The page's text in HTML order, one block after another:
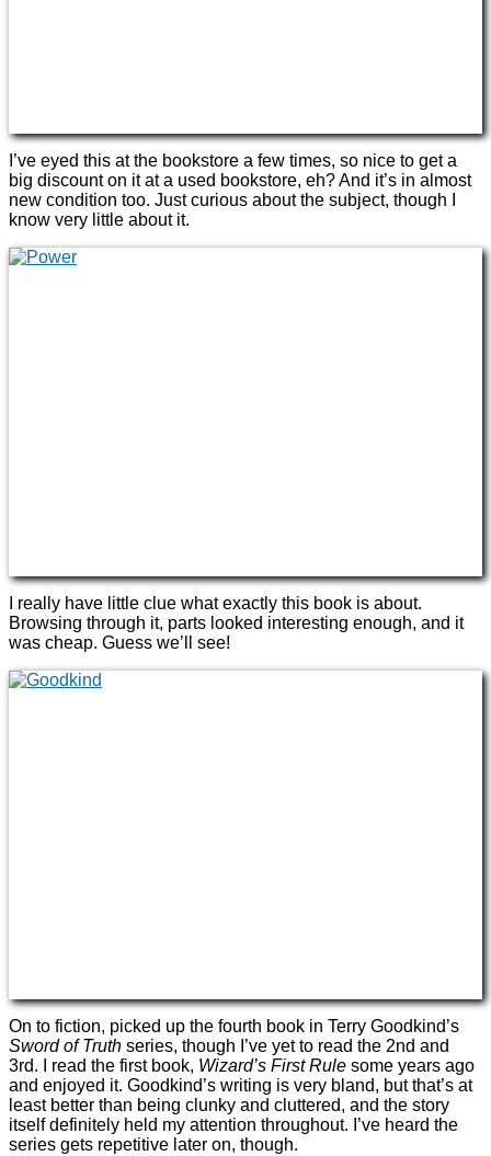
I’ve eyed this at the bookstore a few times, so nice to get a
big discount on it at a used bookstore, eh? And it’s in almost
new condition too. Just curious about the subject, though I
know very little about it.
I really have little clue what exactly this book is about.
Browsing through it, parts looked interesting enough, and it
was cheap. Guess we’ll see!
On to fiction, picked up the fourth book in Terry Goodkind’s
Sword of Truth series, though I’ve yet to read the 2nd and
3rd. I read the first book, Wizard’s First Rule some years ago
and enjoyed it. Goodkind’s writing is very bland, but that’s at
least better than being clunky and cluttered, and the story
itself definitely held my attention throughout. I’ve heard the
series gets repetitive later on, though.